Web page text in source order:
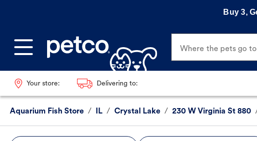
Buy 3,
Where the pets go
Your store: Delivering to:
Aquarium Fish Store / IL / Crystal Lake / 230 W Virginia St 880